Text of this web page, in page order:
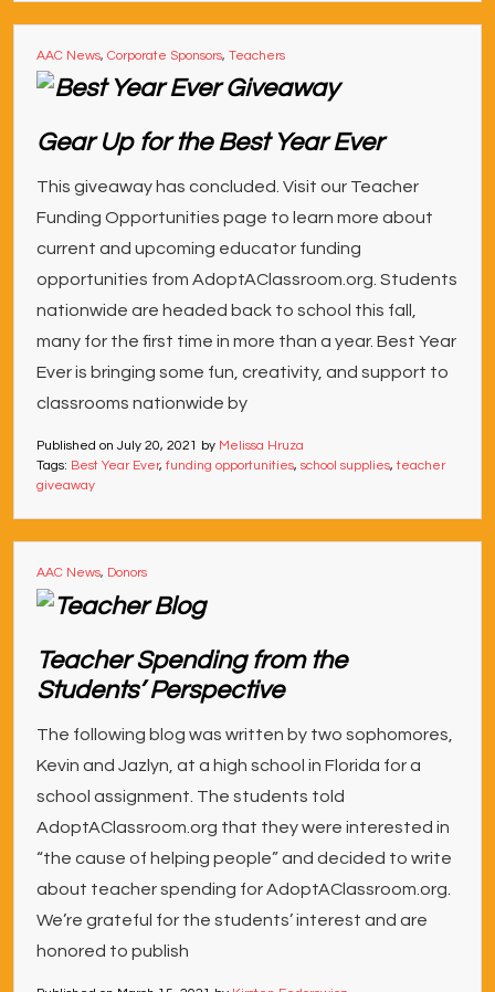
AAC News, Corporate Sponsors, Teachers
Gear Up for the Best Year Ever
This giveaway has concluded. Visit our Teacher
Funding Opportunities page to learn more about
current and upcoming educator funding
opportunities from AdoptAClassroom.org. Students
nationwide are headed back to school this fall,
many for the first time in more than a year. Best Year
Ever is bringing some fun, creativity, and support to
classrooms nationwide by
Published on July 20, 2021 by Melissa Hruza
Tags: Best Year Ever, funding opportunities, school supplies,teacher
giveaway
AAC News, Donors
Teacher Spending from the
Students’ Perspective
The following blog was written by two sophomores,
Kevin and Jazlyn, at a high school in Florida for a
school assignment. The students told
AdoptAClassroom.org that they were interested in
“the cause of helping people” and decided to write
about teacher spending for AdoptAClassroom.org.
We’re grateful for the students’ interest and are
honored to publish